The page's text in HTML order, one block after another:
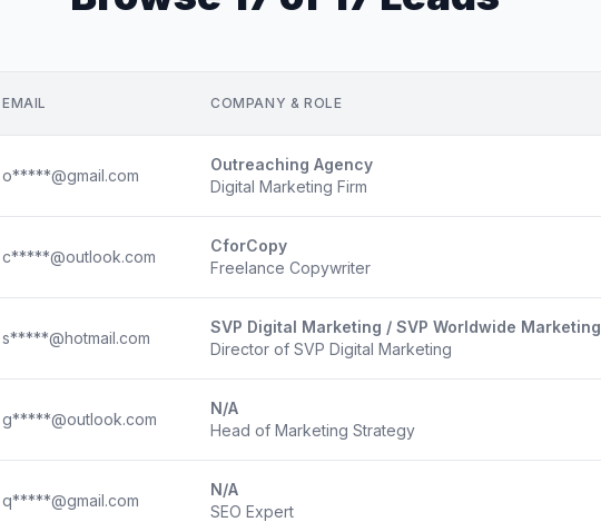
EMAIL COMPANY & ROLE
o*****@gmail.com
Outreaching Agency
Digital Marketing Firm
c*****@outlook.com
CforCopy
Freelance Copywriter
s*****@hotmail.com
SVP Digital Marketing / SVP Worldwide Marketing
Director of SVP Digital Marketing
g*****@outlook.com
N/A
Head of Marketing Strategy
q*****@gmail.com
N/A
SEO Expert